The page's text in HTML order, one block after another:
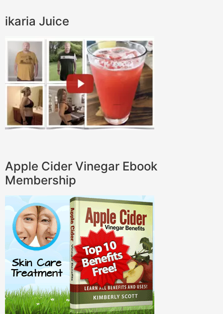
ikaria Juice
Apple Cider Vinegar Ebook
Membership